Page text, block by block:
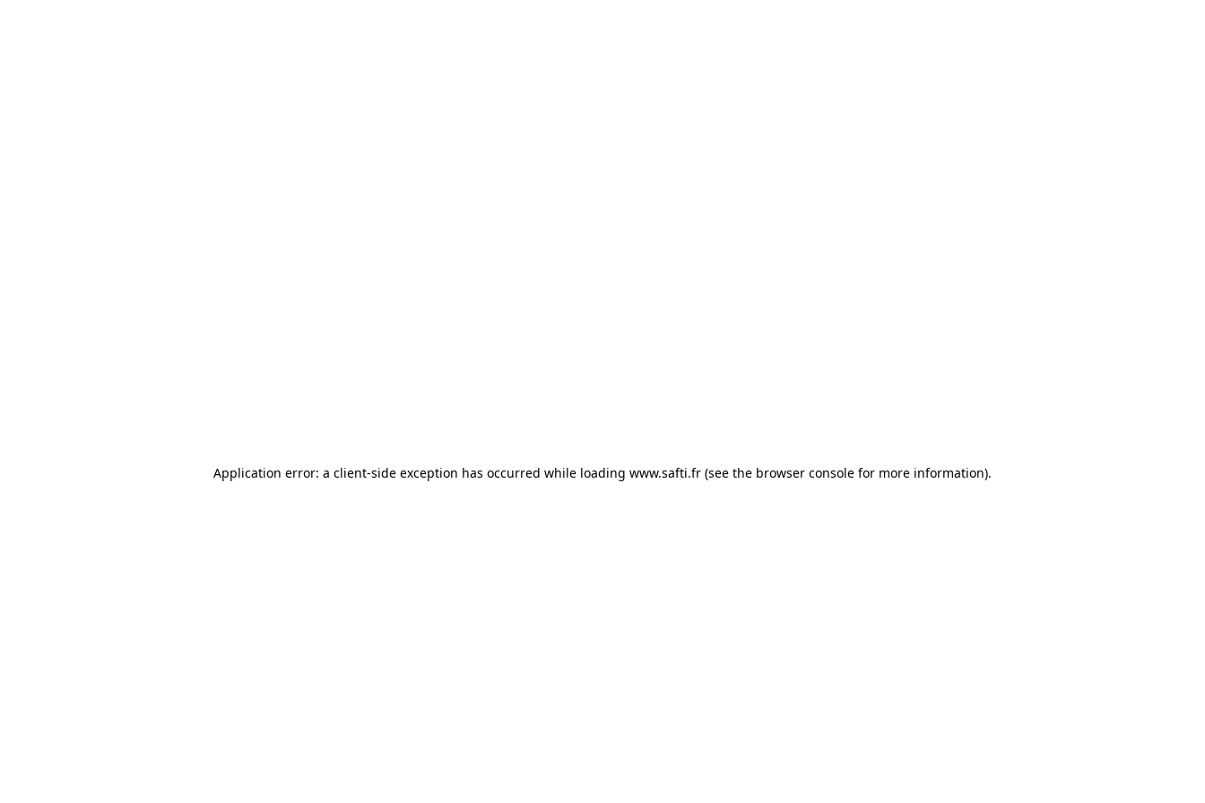
Application error: a client-side exception has occurred while loading www.safti.fr (see the browser console for more information).